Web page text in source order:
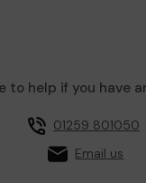
to help if you have
01259 801050
Email us